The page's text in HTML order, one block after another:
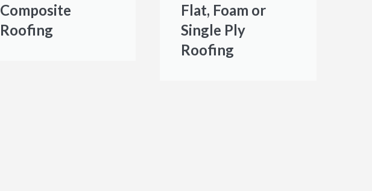
Composite
Roofing
Flat, Foam or
Single Ply
Roofing